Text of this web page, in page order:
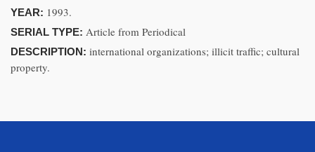
YEAR: 1993.
SERIAL TYPE: Article from Periodical
DESCRIPTION: international organizations; illicit traffic; cultural
property.